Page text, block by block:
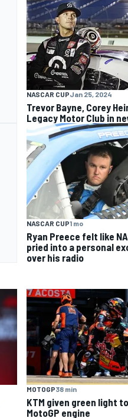
NASCAR CUPJan 25, 2024
Trevor Bayne, Corey
Legacy Motor Club in
NASCAR CUP1 mo
Ryan Preece felt like
pried into a personal
over his radio
MOTOGP38 min
KTM given green light
MotoGP engine